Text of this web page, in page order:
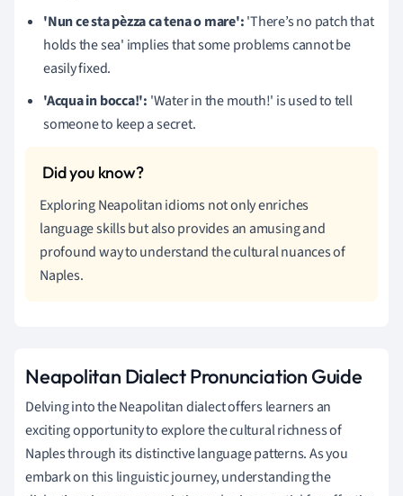
'Nun ce sta pèzza ca tena o mare':'There’s no patch that
holds the sea' implies that some problems cannot be
easily fixed.
'Acqua in bocca!': 'Water in the mouth!' is used to tell
someone to keep a secret.
Exploring Neapolitan idioms not only enriches
language skills but also provides an amusing and
profound way to understand the cultural nuances of
Naples.
Neapolitan Dialect Pronunciation Guide
Delving into the Neapolitan dialect offers learners an
exciting opportunity to explore the cultural richness of
Naples through its distinctive language patterns. As you
embark on this linguistic journey, understanding the